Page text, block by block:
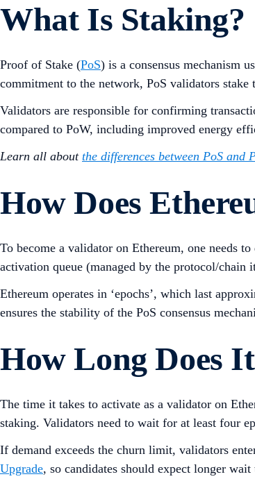
What Is Staking?
Proof of Stake (PoS) is a consensus mechanism
commitment to the network, PoS validators
Validators are responsible for confirming
compared to PoW, including improved energy
Learn all about the differences between PoS and
How Does
To become a validator on Ethereum, one needs
activation queue (managed by the protocol/
Ethereum operates in ‘epochs’, which last
ensures the stability of the PoS consensus
How Long Does
The time it takes to activate as a validator on
staking. Validators need to wait for at least four
If demand exceeds the churn limit, validators
Upgrade, so candidates should expect longer wait